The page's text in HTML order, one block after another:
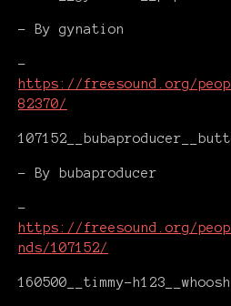
- By gynation
-
https://freesound.org/
82370/
- By bubaproducer
-
https://freesound.org/
nds/107152/
160500__timmy-